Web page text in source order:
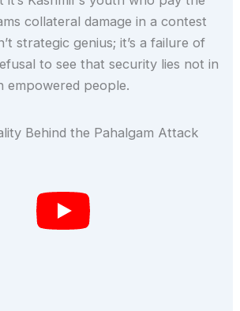
collateral damage in a contest
strategic genius; it’s a failure of
to see that security lies not in
empowered people.